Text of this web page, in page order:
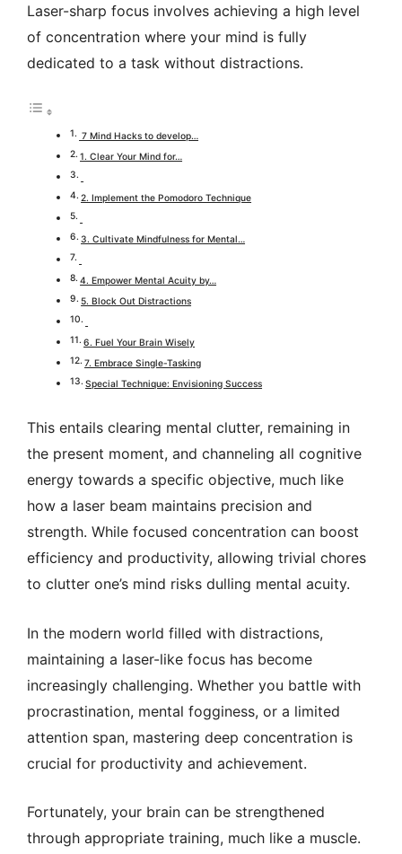
Laser-sharp focus involves achieving a high level
of concentration where your mind is fully
dedicated to a task without distractions.
7 Mind Hacks to develop…
1. Clear Your Mind for…
2. Implement the Pomodoro Technique
3. Cultivate Mindfulness for Mental…
4. Empower Mental Acuity by…
5. Block Out Distractions
6. Fuel Your Brain Wisely
7. Embrace Single-Tasking
Special Technique: Envisioning Success
This entails clearing mental clutter, remaining in
the present moment, and channeling all cognitive
energy towards a specific objective, much like
how a laser beam maintains precision and
strength. While focused concentration can boost
efficiency and productivity, allowing trivial chores
to clutter one’s mind risks dulling mental acuity.
In the modern world filled with distractions,
maintaining a laser-like focus has become
increasingly challenging. Whether you battle with
procrastination, mental fogginess, or a limited
attention span, mastering deep concentration is
crucial for productivity and achievement.
Fortunately, your brain can be strengthened
through appropriate training, much like a muscle.